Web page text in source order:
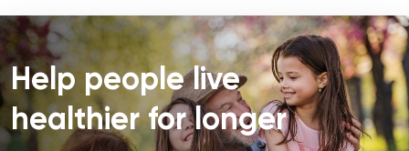
Help people live
healthier for longer